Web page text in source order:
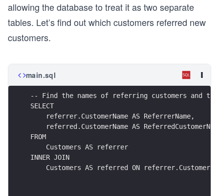
allowing the database to treat it as two separate
tables. Let’s find out which customers referred new
customers.
main.sql
-- Find the names of referring customers and
SELECT
    referrer.CustomerName AS ReferrerName,
referred.CustomerName AS
FROM
    Customers AS referrer
INNER JOIN
Customers AS referred ON